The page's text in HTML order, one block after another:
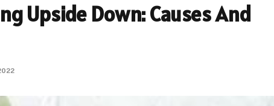
Upside Down: Causes And